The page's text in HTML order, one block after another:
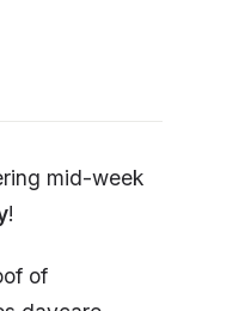
mid-week
!
of